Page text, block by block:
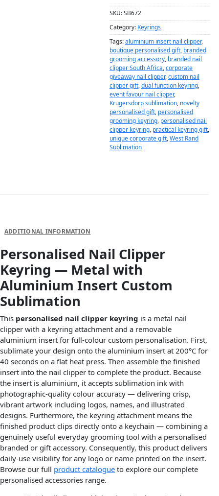
SKU:SB672
Category: Keyrings
Tags:aluminium insert nail clipper,
boutique personalised gift, branded
grooming accessory, branded nail
clipper South Africa,corporate
giveaway nail clipper,custom nail
clipper gift,dual function keyring,
event favour nail clipper,
Krugersdorp sublimation, novelty
personalised gift, personalised
grooming keyring, personalised nail
clipper keyring, practical keyring gift,
unique corporate gift,West Rand
Sublimation
ADDITIONAL INFORMATION
Personalised Nail Clipper
Keyring — Metal with
Aluminium Insert Custom
Sublimation
This personalised nail clipper keyring is a metal nail
clipper with a keyring attachment and a removable
aluminium insert for full-colour custom personalisation. First,
sublimate your design onto the aluminium insert at 200°C for
40 seconds on a flat heat press. Then assemble the finished
insert into the nail clipper to complete the product. Because
the insert is aluminium, it accepts sublimation ink with
photographic-quality colour accuracy — delivering crisp,
vibrant artwork including logos, names, and illustrated
designs. Furthermore, the keyring attachment means the
finished product clips directly onto a keychain — combining a
genuinely useful everyday grooming tool with a personalised
branded or gift accessory. Consequently, this product delivers
daily-use visibility for any logo or name printed on the insert.
Browse our full product catalogue to explore our complete
personalised accessories range.